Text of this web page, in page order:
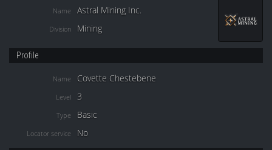
Name Astral Mining Inc.
Division Mining
Profile
Name Covette Chestebene
Level 3
Type Basic
Locator service No